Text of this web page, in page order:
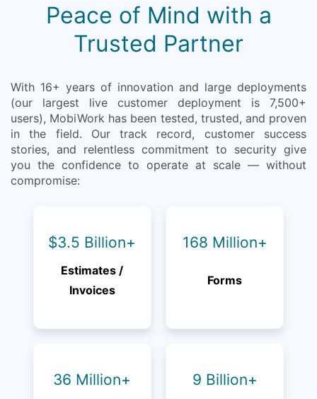
Peace of Mind with a
Trusted Partner
With 16+ years of innovation and large deployments
(our largest live customer deployment is 7,500+
users), MobiWork has been tested, trusted, and proven
in the field. Our track record, customer success
stories, and relentless commitment to security give
you the confidence to operate at scale — without
compromise:
$3.5 Billion+
Estimates /
Invoices
168 Million+
Forms
36 Million+ 9 Billion+